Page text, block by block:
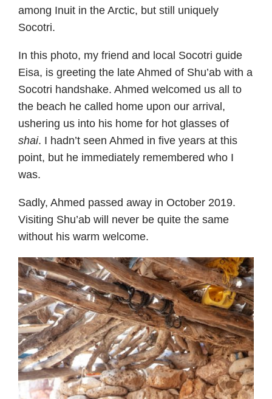
among Inuit in the Arctic, but still uniquely
Socotri.
In this photo, my friend and local Socotri guide
Eisa, is greeting the late Ahmed of Shu’ab with a
Socotri handshake. Ahmed welcomed us all to
the beach he called home upon our arrival,
ushering us into his home for hot glasses of
shai. I hadn’t seen Ahmed in five years at this
point, but he immediately remembered who I
was.
Sadly, Ahmed passed away in October 2019.
Visiting Shu’ab will never be quite the same
without his warm welcome.